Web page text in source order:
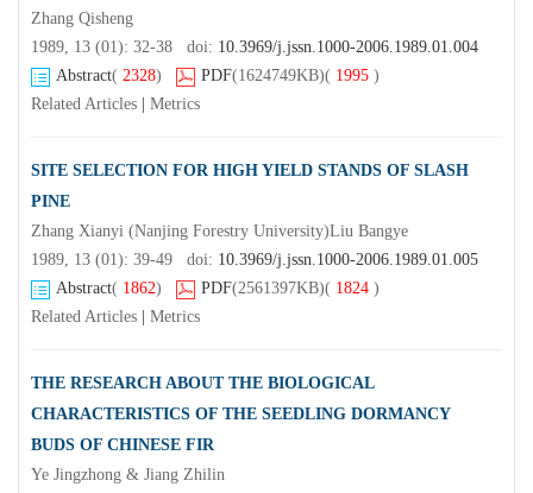
Zhang Qisheng
1989, 13 (01): 32-38 doi: 10.3969/j.jssn.1000-2006.1989.01.004
Abstract( 2328) PDF(1624749KB)( 1995 )
Related Articles
Metrics
SITE SELECTION FOR HIGH YIELD STANDS OF SLASH
PINE
Zhang Xianyi (Nanjing Forestry University)Liu Bangye
1989, 13 (01): 39-49 doi: 10.3969/j.jssn.1000-2006.1989.01.005
Abstract( 1862) PDF(2561397KB)( 1824 )
Related Articles
Metrics
THE RESEARCH ABOUT THE BIOLOGICAL
CHARACTERISTICS OF THE SEEDLING DORMANCY
BUDS OF CHINESE FIR
Ye Jingzhong & Jiang Zhilin